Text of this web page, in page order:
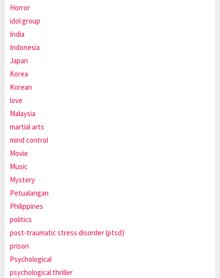
Horror
idol group
India
Indonesia
Japan
Korea
Korean
love
Malaysia
martial arts
mind control
Movie
Music
Mystery
Petualangan
Philippines
politics
post-traumatic stress disorder (ptsd)
prison
Psychological
psychological thriller